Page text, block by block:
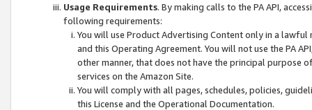
Usage Requirements. By making calls to the PA API,
following requirements:
You will use Product Advertising Content only in a
and this Operating Agreement. You will not use the PA
other manner, that does not have the principal purpose
services on the Amazon Site.
You will comply with all pages, schedules, policies,
this License and the Operational Documentation.